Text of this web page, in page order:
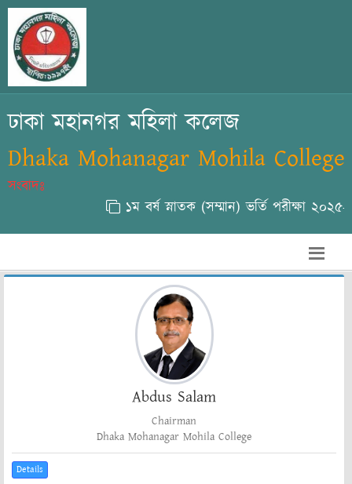
ঢাকা মহানগর মহিলা কলেজ
Dhaka Mohanagar Mohila College
সংবাদঃ
১ম বর্ষ স্নাতক (সম্মান) ভর্তি পরীক্ষা ২০২৫-
Abdus Salam
Chairman
Dhaka Mohanagar Mohila College
Details